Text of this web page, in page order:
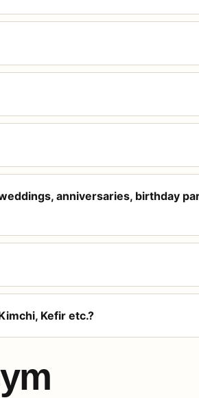
anniversaries, birthday
Kefir etc.?